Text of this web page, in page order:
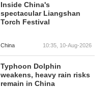
Inside China's
spectacular Liangshan
Torch Festival
China 10:35, 10-Aug-2026
Typhoon Dolphin
weakens, heavy rain risks
remain in China